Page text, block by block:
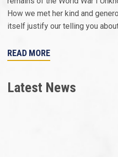
How we met her kind and
itself justify our telling you about
READ MORE
Latest News